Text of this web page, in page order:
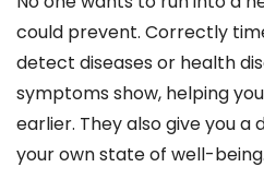
could prevent. Correctly
detect diseases or health
symptoms show, helping
earlier. They also give you a
your own state of well-being.